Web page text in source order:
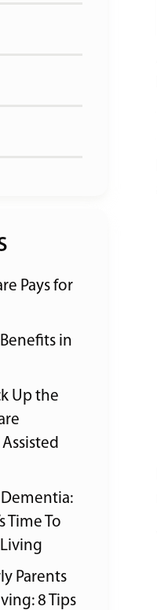
Pays for
in
Up the
Time To
Parents
8 Tips